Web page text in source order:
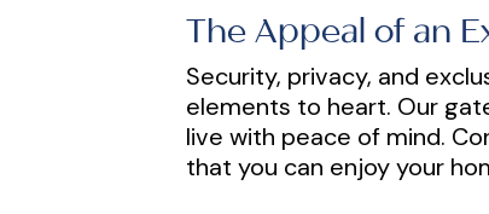
The Appeal of an
Security, privacy, and
elements to heart. Our
live with peace of mind.
that you can enjoy your